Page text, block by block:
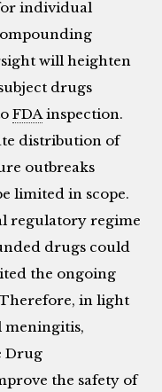
individual
will heighten
drugs
FDAinspection.
distribution of
outbreaks
limited in scope.
regulatory regime
drugs could
the ongoing
in light
meningitis,
Drug
the safety of